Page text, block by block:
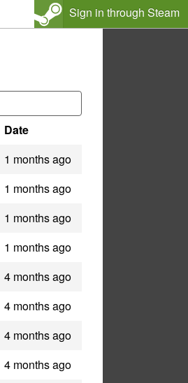
Sign in through Steam
Date
1 months ago
1 months ago
1 months ago
1 months ago
4 months ago
4 months ago
4 months ago
4 months ago